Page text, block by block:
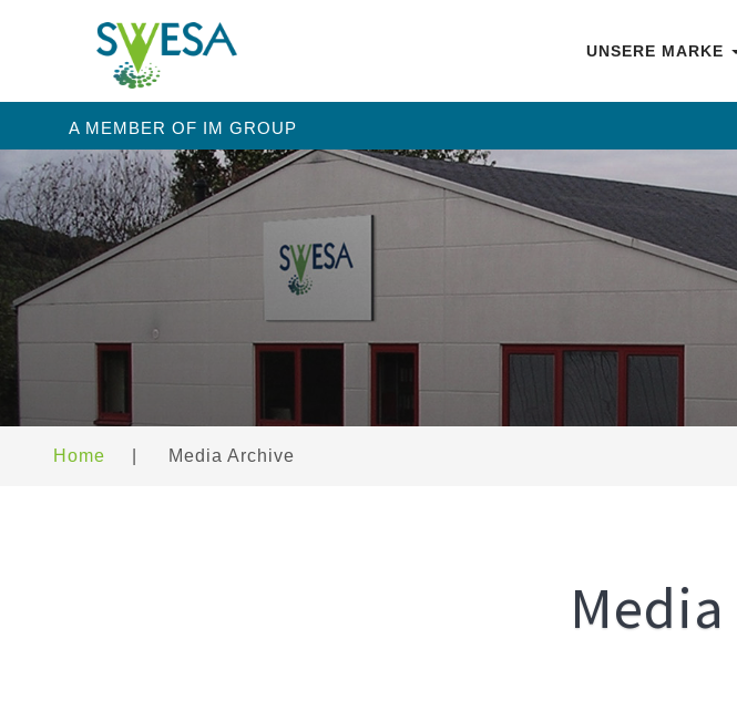
UNSERE MARKE
A MEMBER OF IM GROUP
Home Media Archive
Media